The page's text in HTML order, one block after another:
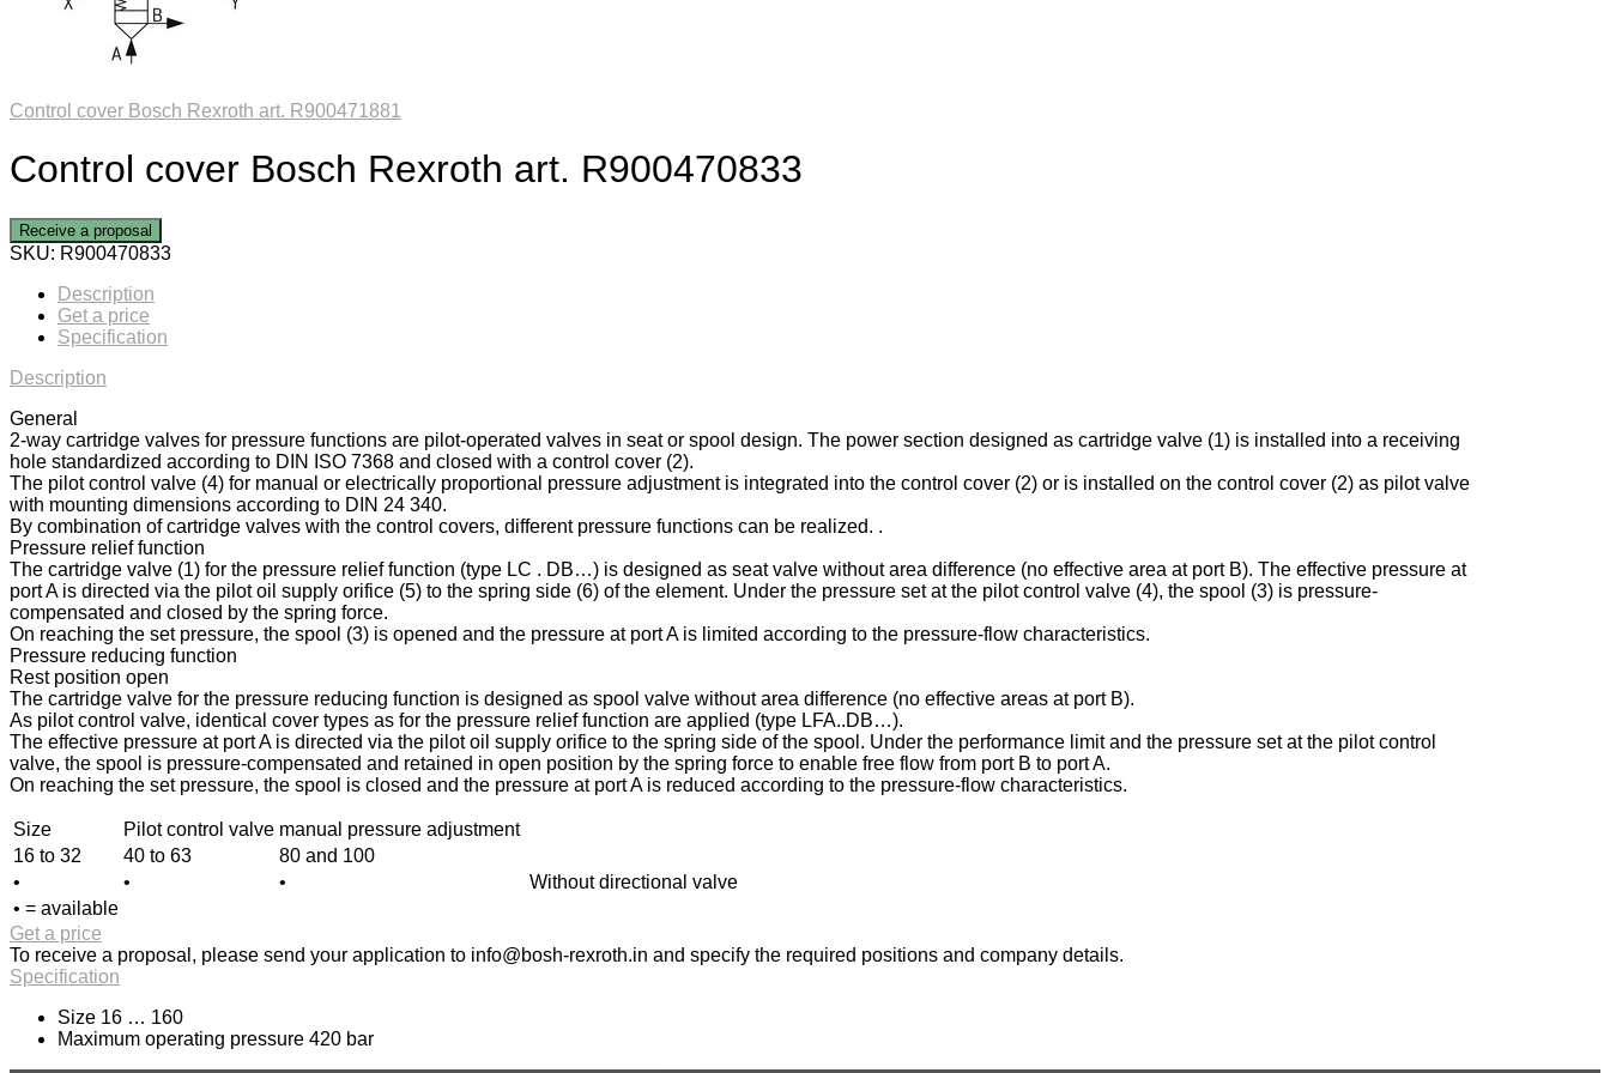
Control cover Bosch Rexroth art. R900471881
Control cover Bosch Rexroth art. R900470833
Receive a proposal
SKU: R900470833
Description
Get a price
Specification
Description
General
2-way cartridge valves for pressure functions are pilot-operated valves in seat or spool design. The power section designed as cartridge valve (1) is installed into a receiving
hole standardized according to DIN ISO 7368 and closed with a control cover (2).
The pilot control valve (4) for manual or electrically proportional pressure adjustment is integrated into the control cover (2) or is installed on the control cover (2) as pilot valve
with mounting dimensions according to DIN 24 340.
By combination of cartridge valves with the control covers, different pressure functions can be realized. .
Pressure relief function
The cartridge valve (1) for the pressure relief function (type LC . DB…) is designed as seat valve without area difference (no effective area at port B). The effective pressure at
port A is directed via the pilot oil supply orifice (5) to the spring side (6) of the element. Under the pressure set at the pilot control valve (4), the spool (3) is pressure-
compensated and closed by the spring force.
On reaching the set pressure, the spool (3) is opened and the pressure at port A is limited according to the pressure-flow characteristics.
Pressure reducing function
Rest position open
The cartridge valve for the pressure reducing function is designed as spool valve without area difference (no effective areas at port B).
As pilot control valve, identical cover types as for the pressure relief function are applied (type LFA..DB…).
The effective pressure at port A is directed via the pilot oil supply orifice to the spring side of the spool. Under the performance limit and the pressure set at the pilot control
valve, the spool is pressure-compensated and retained in open position by the spring force to enable free flow from port B to port A.
On reaching the set pressure, the spool is closed and the pressure at port A is reduced according to the pressure-flow characteristics.
Size Pilot control valve manual pressure adjustment
16 to 32
40 to 63
80 and 100
•
• •
Without directional valve
• = available
Get a price
To receive a proposal, please send your application to info@bosh-rexroth.in and specify the required positions and company details.
Specification
Size 16 … 160
Maximum operating pressure 420 bar